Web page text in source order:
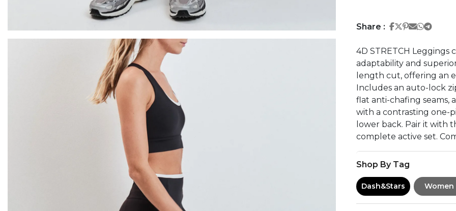
Share : Share on
Share on
Share on
Share on
Share
4D STRETCH
adaptability and
length cut, offering an
Includes an auto-lock
flat anti-chafing seams,
with a contrasting one-
lower back. Pair it with
complete active set.
Shop By Tag
Dash&Stars Women